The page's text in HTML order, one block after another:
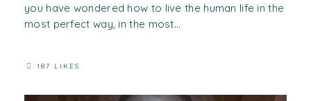
you have wondered how to live the human life in the
most perfect way, in the most...
187 LIKES